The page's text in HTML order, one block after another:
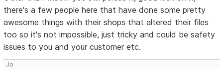
there's a few people here that have done some pretty
awesome things with their shops that altered their files
too so it's not impossible, just tricky and could be safety
issues to you and your customer etc.
Jo